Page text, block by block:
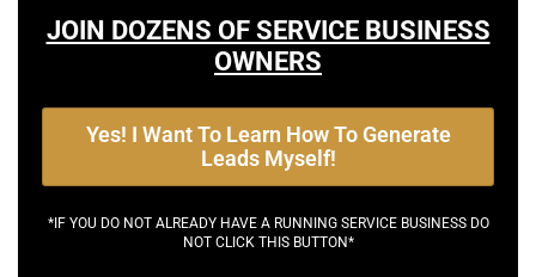
JOIN DOZENS OF SERVICE BUSINESS
OWNERS
Yes! I Want To Learn How To Generate
Leads Myself!
*IF YOU DO NOT ALREADY HAVE A RUNNING SERVICE BUSINESS DO
NOT CLICK THIS BUTTON*